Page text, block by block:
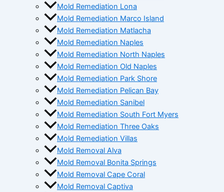
Mold Remediation Lona
Mold Remediation Marco Island
Mold Remediation Matlacha
Mold Remediation Naples
Mold Remediation North Naples
Mold Remediation Old Naples
Mold Remediation Park Shore
Mold Remediation Pelican Bay
Mold Remediation Sanibel
Mold Remediation South Fort Myers
Mold Remediation Three Oaks
Mold Remediation Villas
Mold Removal Alva
Mold Removal Bonita Springs
Mold Removal Cape Coral
Mold Removal Captiva